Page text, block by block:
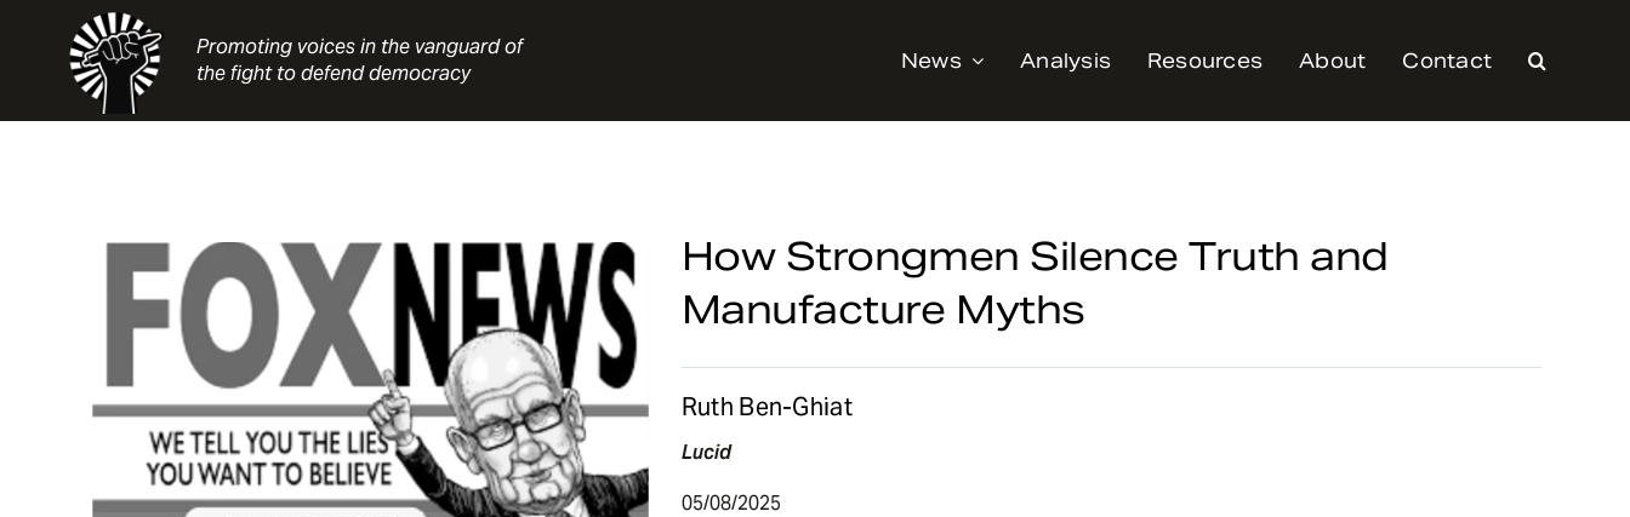
Promoting voices in the vanguard of
the fight to defend democracy
News Analysis Resources About Contact
How Strongmen Silence Truth and
Manufacture Myths
Ruth Ben-Ghiat
Lucid
05/08/2025